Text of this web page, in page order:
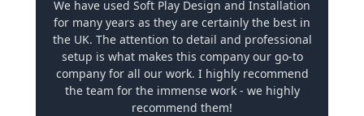
We have used Soft Play Design and Installation
for many years as they are certainly the best in
the UK. The attention to detail and professional
setup is what makes this company our go-to
company for all our work. I highly recommend
the team for the immense work - we highly
recommend them!